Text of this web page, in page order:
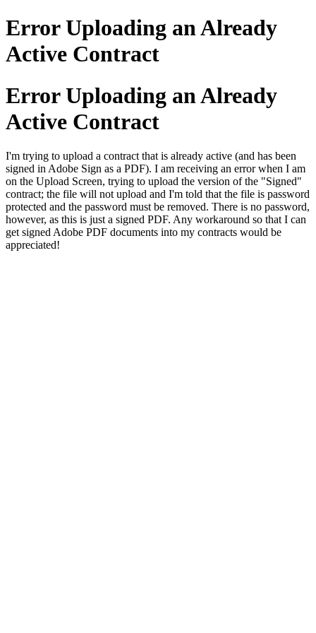
Error Uploading an Already
Active Contract
Error Uploading an Already
Active Contract
I'm trying to upload a contract that is already active (and has been
signed in Adobe Sign as a PDF). I am receiving an error when I am
on the Upload Screen, trying to upload the version of the "Signed"
contract; the file will not upload and I'm told that the file is password
protected and the password must be removed. There is no password,
however, as this is just a signed PDF. Any workaround so that I can
get signed Adobe PDF documents into my contracts would be
appreciated!